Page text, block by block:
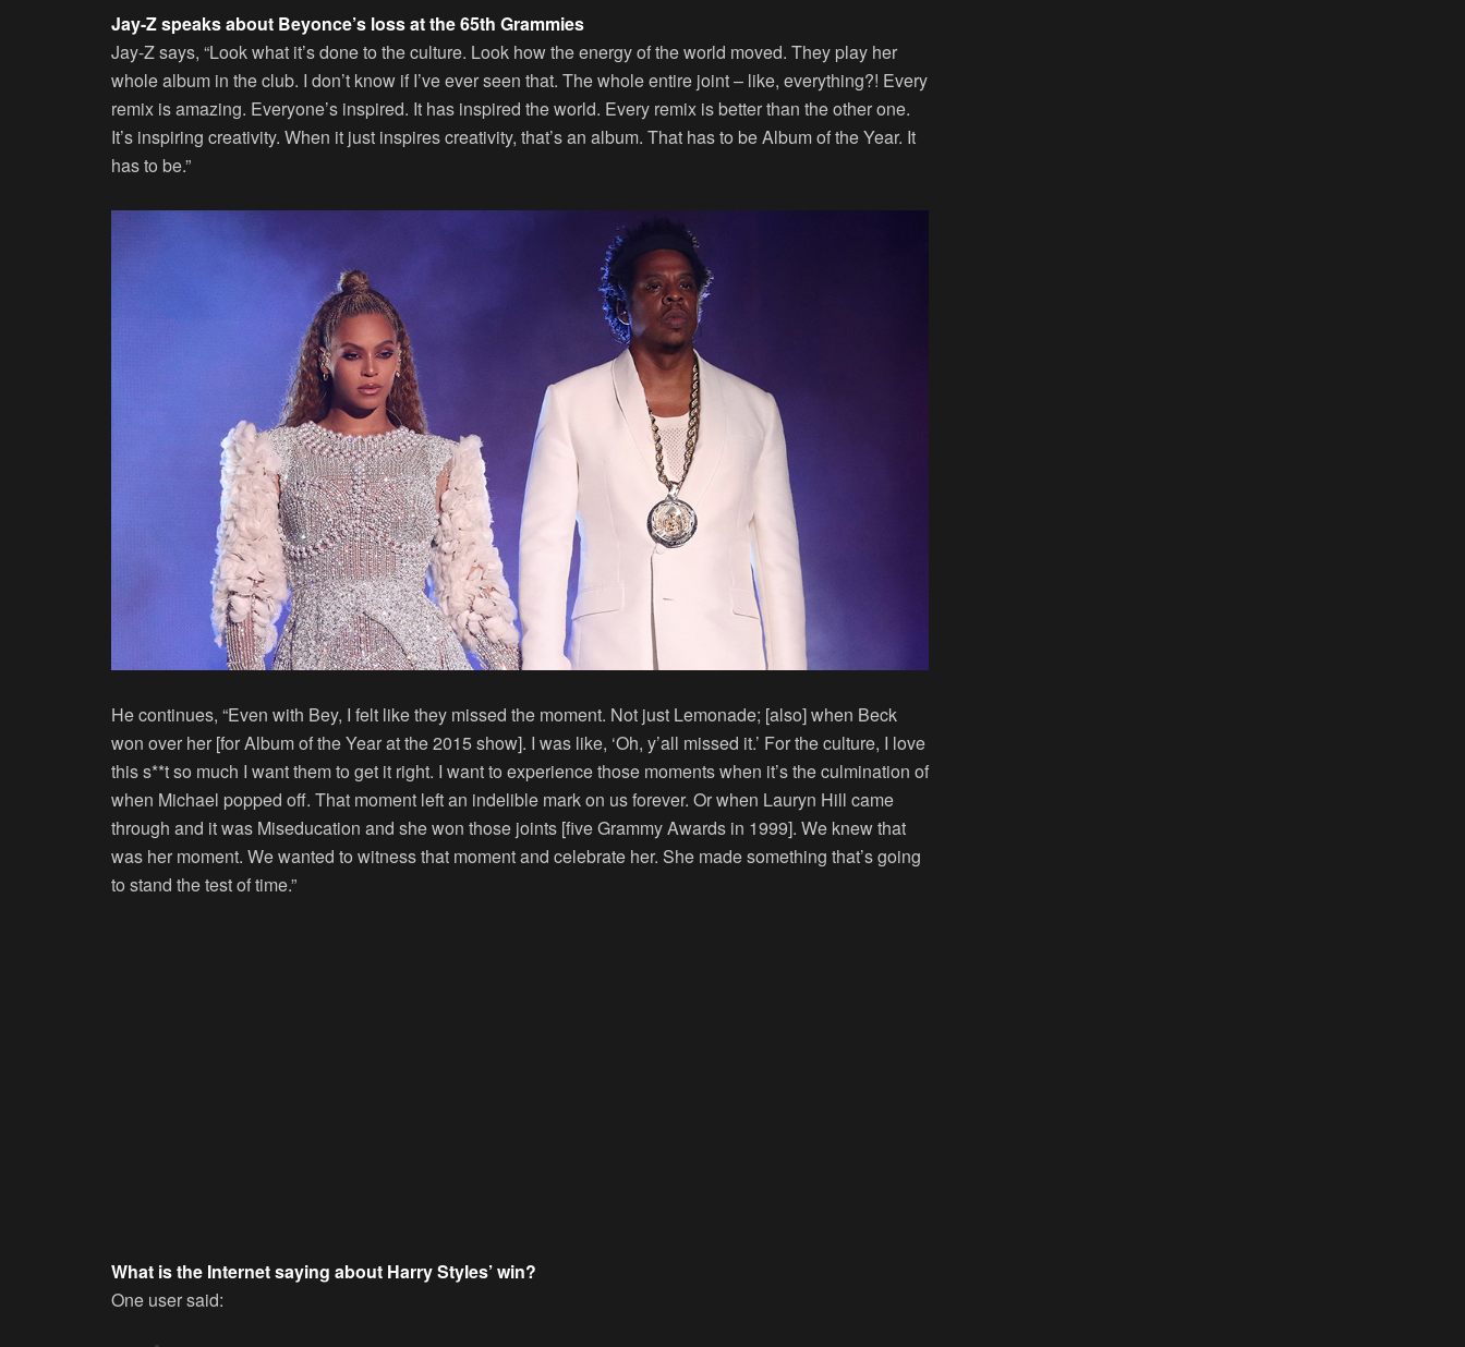
Jay-Z speaks about Beyonce’s loss at the 65th Grammies
Jay-Z says, “Look what it’s done to the culture. Look how the energy of the world moved. They play her
whole album in the club. I don’t know if I’ve ever seen that. The whole entire joint – like, everything?! Every
remix is amazing. Everyone’s inspired. It has inspired the world. Every remix is better than the other one.
It’s inspiring creativity. When it just inspires creativity, that’s an album. That has to be Album of the Year. It
has to be.”
He continues, “Even with Bey, I felt like they missed the moment. Not just Lemonade; [also] when Beck
won over her [for Album of the Year at the 2015 show]. I was like, ‘Oh, y’all missed it.’ For the culture, I love
this s**t so much I want them to get it right. I want to experience those moments when it’s the culmination of
when Michael popped off. That moment left an indelible mark on us forever. Or when Lauryn Hill came
through and it was Miseducation and she won those joints [five Grammy Awards in 1999]. We knew that
was her moment. We wanted to witness that moment and celebrate her. She made something that’s going
to stand the test of time.”
What is the Internet saying about Harry Styles’ win?
One user said: